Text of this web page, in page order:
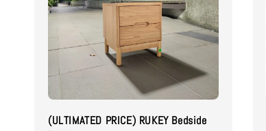
(ULTIMATED PRICE) RUKEY Bedside